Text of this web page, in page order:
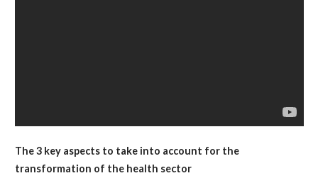
The 3 key aspects to take into account for the
transformation of the health sector